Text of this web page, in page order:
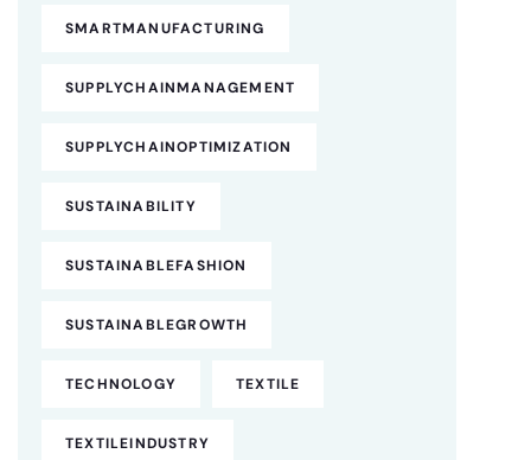
SMARTMANUFACTURING
SUPPLYCHAINMANAGEMENT
SUPPLYCHAINOPTIMIZATION
SUSTAINABILITY
SUSTAINABLEFASHION
SUSTAINABLEGROWTH
TECHNOLOGY TEXTILE
TEXTILEINDUSTRY